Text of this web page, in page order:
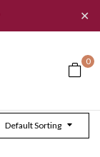
✕
0
Default Sorting